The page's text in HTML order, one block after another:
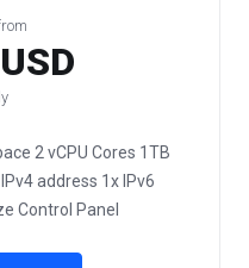
2 vCPU Cores 1TB
address 1x IPv6
Control Panel